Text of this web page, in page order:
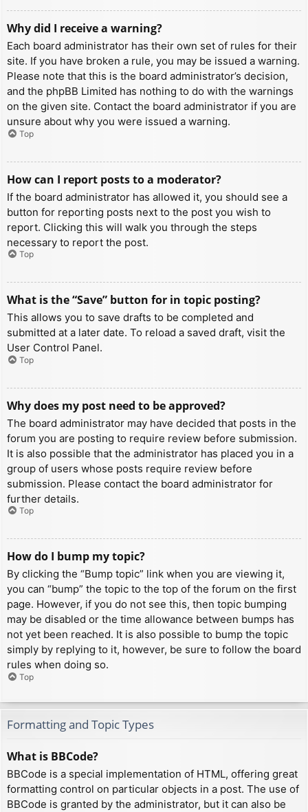
Why did I receive a warning?
Each board administrator has their own set of rules for their
site. If you have broken a rule, you may be issued a warning.
Please note that this is the board administrator’s decision,
and the phpBB Limited has nothing to do with the warnings
on the given site. Contact the board administrator if you are
unsure about why you were issued a warning.
Top
How can I report posts to a moderator?
If the board administrator has allowed it, you should see a
button for reporting posts next to the post you wish to
report. Clicking this will walk you through the steps
necessary to report the post.
Top
What is the “Save” button for in topic posting?
This allows you to save drafts to be completed and
submitted at a later date. To reload a saved draft, visit the
User Control Panel.
Top
Why does my post need to be approved?
The board administrator may have decided that posts in the
forum you are posting to require review before submission.
It is also possible that the administrator has placed you in a
group of users whose posts require review before
submission. Please contact the board administrator for
further details.
Top
How do I bump my topic?
By clicking the “Bump topic” link when you are viewing it,
you can “bump” the topic to the top of the forum on the first
page. However, if you do not see this, then topic bumping
may be disabled or the time allowance between bumps has
not yet been reached. It is also possible to bump the topic
simply by replying to it, however, be sure to follow the board
rules when doing so.
Top
Formatting and Topic Types
What is BBCode?
BBCode is a special implementation of HTML, offering great
formatting control on particular objects in a post. The use of
BBCode is granted by the administrator, but it can also be